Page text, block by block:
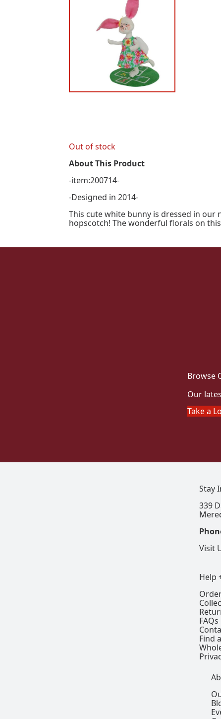
Out of stock
About This Product
-item:200714-
-Designed in 2014-
This cute white bunny is dressed in
hopscotch! The wonderful florals on
Browse
Our
Take a
Help
FAQs
Find
Stay
339
Visit